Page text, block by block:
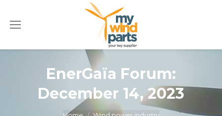
EnerGaïa Forum:
December 14, 2023